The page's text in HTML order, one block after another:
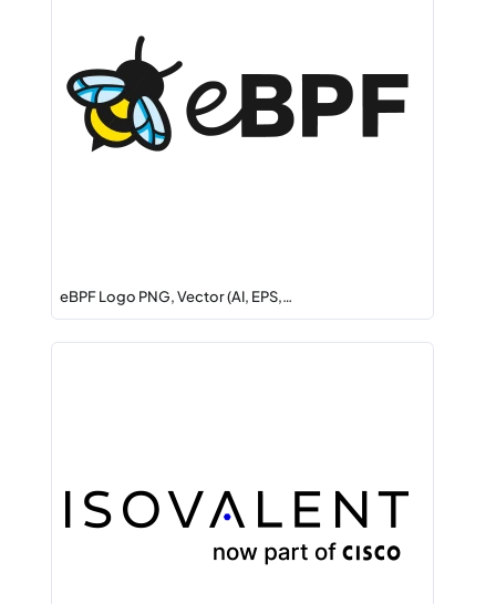
eBPF Logo PNG, Vector (AI, EPS,…